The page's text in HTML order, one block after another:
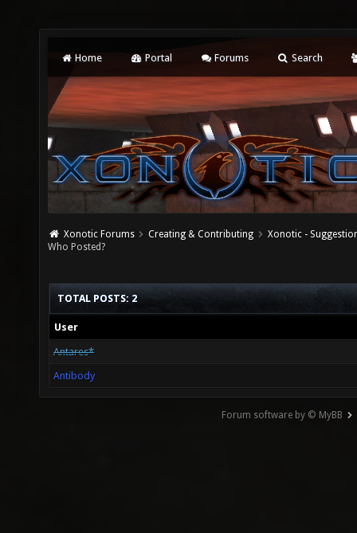
Home Portal Forums Search
Xonotic Forums Creating & Contributing
Xonotic -
Who Posted?
TOTAL POSTS: 2
User
Antares*
Antibody
Forum software by © MyBB